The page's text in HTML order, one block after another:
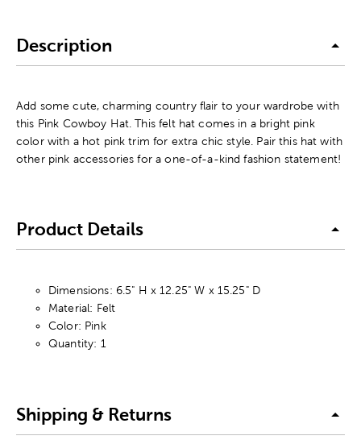
Description
Add some cute, charming country flair to your wardrobe with
this Pink Cowboy Hat. This felt hat comes in a bright pink
color with a hot pink trim for extra chic style. Pair this hat with
other pink accessories for a one-of-a-kind fashion statement!
Product Details
Dimensions: 6.5" H x 12.25" W x 15.25" D
Material: Felt
Color: Pink
Quantity: 1
Shipping & Returns